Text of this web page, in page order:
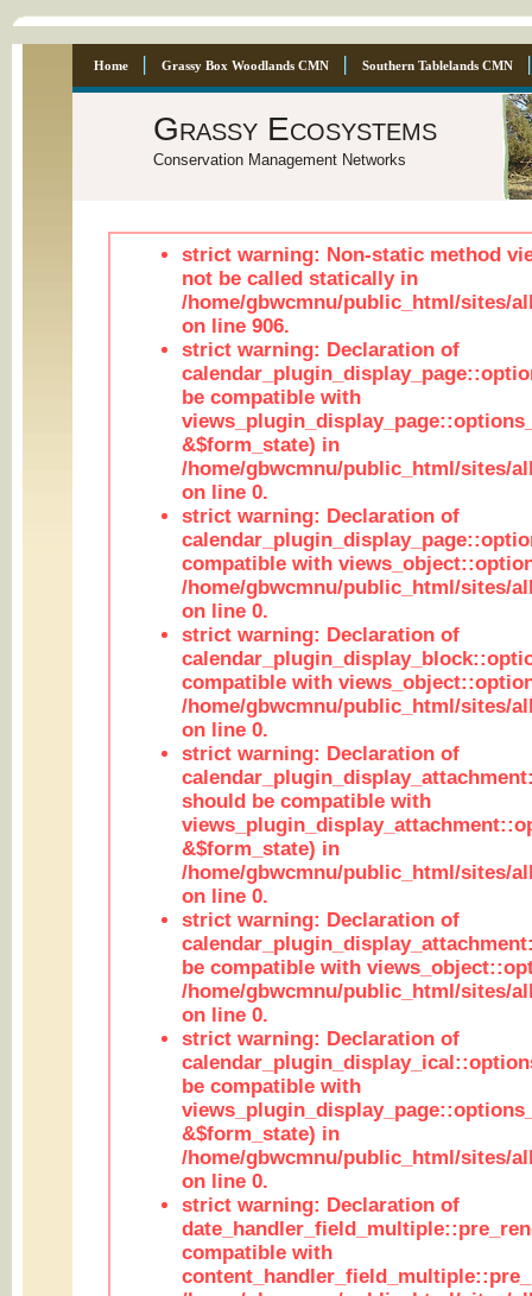
Home Grassy Box Woodlands CMN Southern Tablelands CMN
Grassy Ecosystems
Conservation Management Networks
strict warning: Non-static method
not be called statically in
/home/gbwcmnu/public_html/sites/
on line 906.
strict warning: Declaration of
be compatible with
&$form_state) in
/home/gbwcmnu/public_html/sites/
on line 0.
strict warning: Declaration of
compatible with
/home/gbwcmnu/public_html/sites/
on line 0.
strict warning: Declaration of
compatible with
/home/gbwcmnu/public_html/sites/
on line 0.
strict warning: Declaration of
should be compatible with
&$form_state) in
/home/gbwcmnu/public_html/sites/
on line 0.
strict warning: Declaration of
be compatible with
/home/gbwcmnu/public_html/sites/
on line 0.
strict warning: Declaration of
be compatible with
&$form_state) in
/home/gbwcmnu/public_html/sites/
on line 0.
strict warning: Declaration of
compatible with